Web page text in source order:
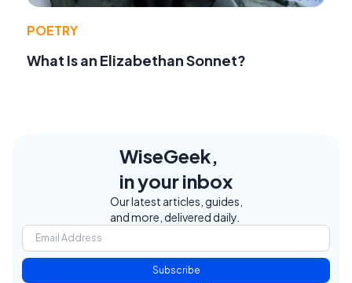
POETRY
What Is an Elizabethan Sonnet?
WiseGeek,
in your inbox
Our latest articles, guides,
and more, delivered daily.
Subscribe